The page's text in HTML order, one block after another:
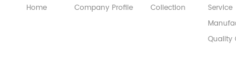
Home Company Profile Collection
Service
Quality